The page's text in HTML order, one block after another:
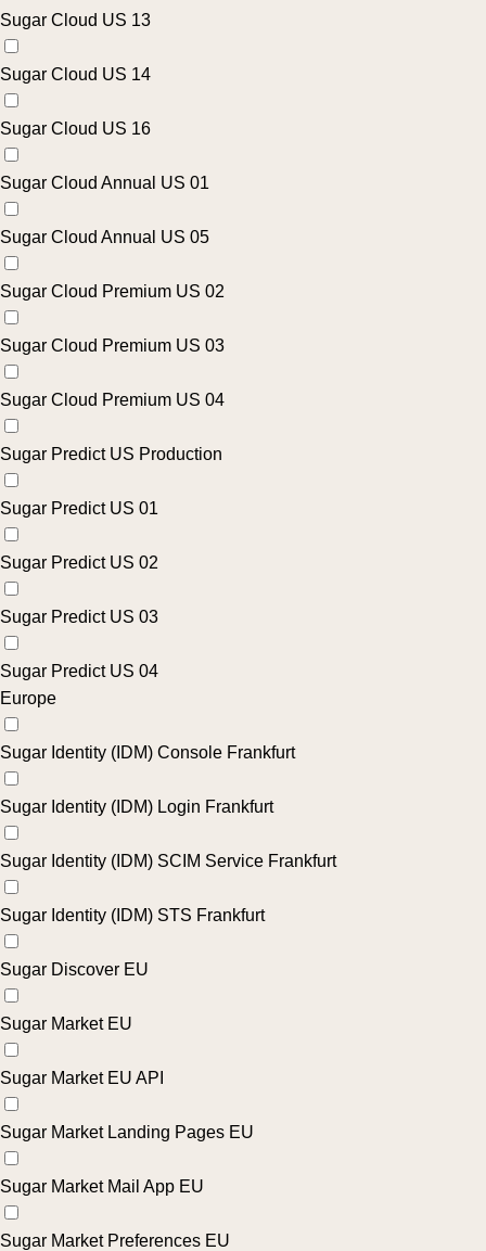
Sugar Cloud US 13
Sugar Cloud US 14
Sugar Cloud US 16
Sugar Cloud Annual US 01
Sugar Cloud Annual US 05
Sugar Cloud Premium US 02
Sugar Cloud Premium US 03
Sugar Cloud Premium US 04
Sugar Predict US Production
Sugar Predict US 01
Sugar Predict US 02
Sugar Predict US 03
Sugar Predict US 04
Europe
Sugar Identity (IDM) Console Frankfurt
Sugar Identity (IDM) Login Frankfurt
Sugar Identity (IDM) SCIM Service Frankfurt
Sugar Identity (IDM) STS Frankfurt
Sugar Discover EU
Sugar Market EU
Sugar Market EU API
Sugar Market Landing Pages EU
Sugar Market Mail App EU
Sugar Market Preferences EU